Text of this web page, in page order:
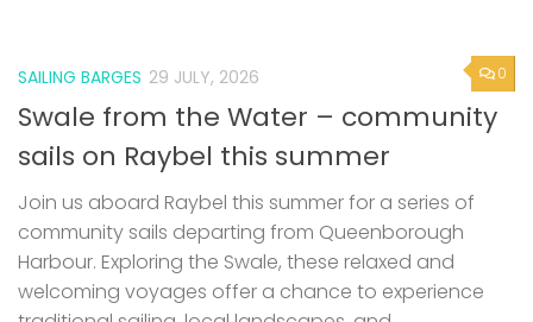
0
SAILING BARGES 29 JULY, 2026
Swale from the Water – community
sails on Raybel this summer
Join us aboard Raybel this summer for a series of
community sails departing from Queenborough
Harbour. Exploring the Swale, these relaxed and
welcoming voyages offer a chance to experience